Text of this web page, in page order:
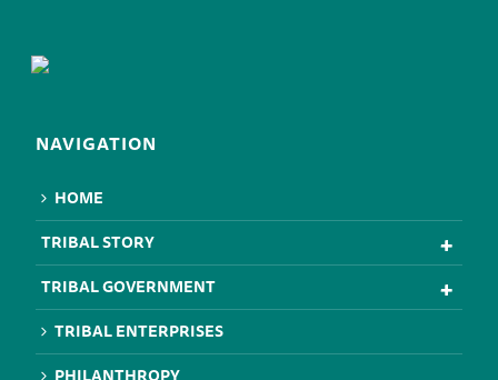
NAVIGATION
HOME
TRIBAL STORY
TRIBAL GOVERNMENT
TRIBAL ENTERPRISES